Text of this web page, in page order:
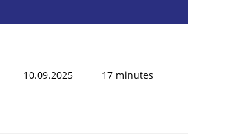
10.09.2025 17 minutes